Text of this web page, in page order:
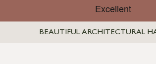
BEAUTIFUL ARCHITECTURAL